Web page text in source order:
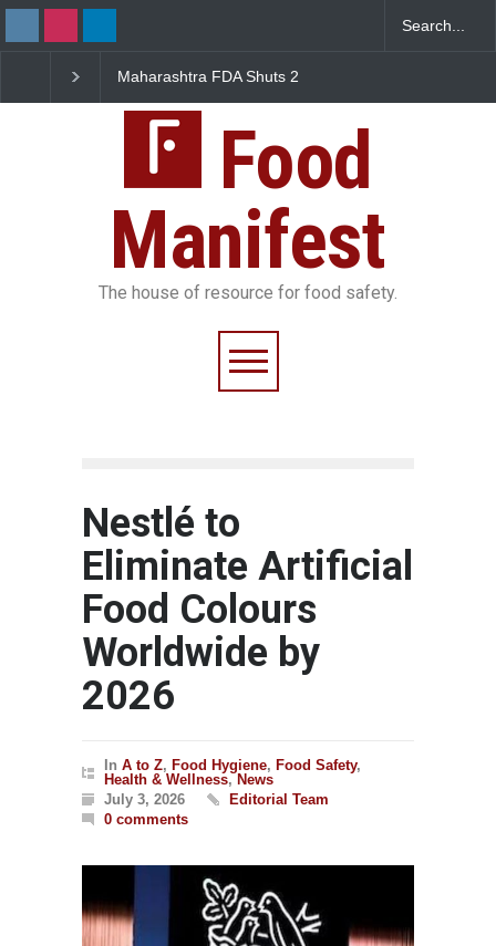
Maharashtra FDA Shuts 2
FSSAI Licence Violations
Sickens 345 in US
Food
Manifest
The house of resource for food safety.
Nestlé to
Eliminate Artificial
Food Colours
Worldwide by
2026
In A to Z, Food Hygiene, Food Safety,
Health & Wellness, News
July 3, 2026
Editorial Team
0 comments